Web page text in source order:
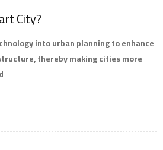
City?
into urban planning to enhance
thereby making cities more